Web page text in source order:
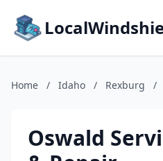
Home / Idaho / Rexburg /
Oswald